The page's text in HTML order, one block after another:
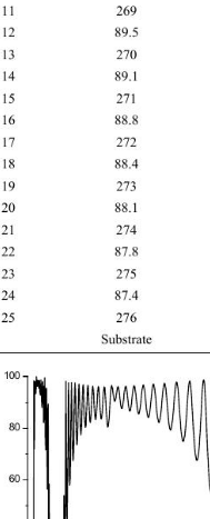
11
12
13
14
15
16
17
18
19
20
21
22
23
24
25
60
80
100